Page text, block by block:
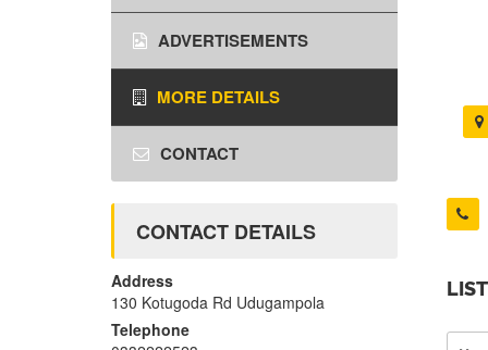
ADVERTISEMENTS
MORE DETAILS
CONTACT
CONTACT DETAILS
Address
130 Kotugoda Rd Udugampola
Telephone